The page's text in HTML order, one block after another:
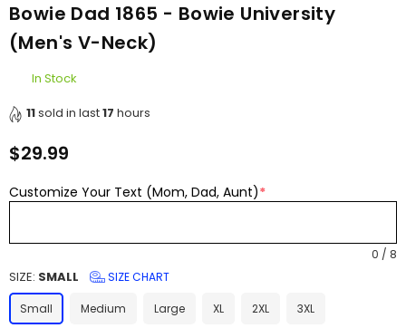
Bowie Dad 1865 - Bowie University
(Men's V-Neck)
In Stock
11sold in last17 hours
Regular
$29.99
Customize Your Text (Mom, Dad, Aunt)*
0 / 8
SIZE: SMALL SIZE CHART
Small Medium Large XL 2XL 3XL